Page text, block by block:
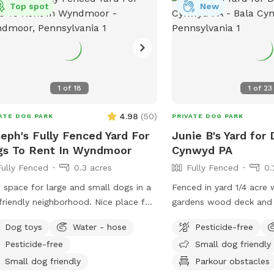
*NOT* BRING A DOG THAT: - has a
loud or booming bark. We live
quiet neighborhood and do not want
our neighbors. - may chew
see next to the pool). - may chew
between the pool and its
(pump and filter). Important
may be
yard at any one time, and all dogs
share the same owner. The owner
remain with their dogs at all times.
guests, but no guest may bring
own dog. - Please look carefully
our photos to know what to
1 of 18
Top spot
DOG PARK 4.98 (50)
Fully Fenced Yard For
To Rent In Wyndmoor
Fenced
0.3 acres
space for large and small dogs in a
neighborhood. Nice place for
of the house with available outdoor
Dog toys
Water - hose
Pesticide-free
Small dog friendly
1 of 23
New
PRIVATE DOG PARK
Junie B's Yard for
Cynwyd PA
Fully Fenced
Fenced in yard 1/4 acre
gardens wood deck
as a covered pergola.
Pesticide-free
Small dog friendly
Parkour obstacles